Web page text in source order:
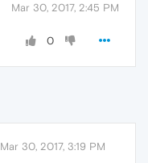
Mar 30, 2017, 2:45 PM
0
Mar 30, 2017, 3:19 PM